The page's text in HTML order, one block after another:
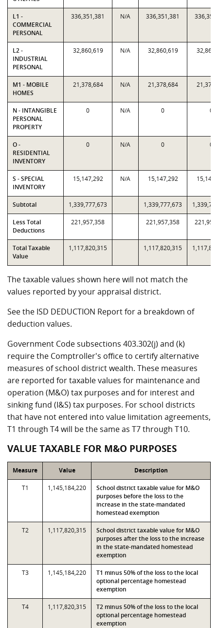
L1 -
COMMERCIAL
PERSONAL
336,351,381 N/A 336,351,381
L2 -
INDUSTRIAL
PERSONAL
32,860,619 N/A 32,860,619
M1 - MOBILE
HOMES
21,378,684 N/A 21,378,684
N - INTANGIBLE
PERSONAL
PROPERTY
0 N/A 0 0
O -
RESIDENTIAL
INVENTORY
0 N/A 0 0
S - SPECIAL
INVENTORY
15,147,292 N/A 15,147,292
Subtotal 1,339,777,673 1,339,777,673
Less Total
Deductions
221,957,358 221,957,358
Total Taxable
Value
1,117,820,315 1,117,820,315
The taxable values shown here will not match the
values reported by your appraisal district.
See the ISD DEDUCTION Report for a breakdown of
deduction values.
Government Code subsections 403.302(j) and (k)
require the Comptroller's office to certify alternative
measures of school district wealth. These measures
are reported for taxable values for maintenance and
operation (M&O) tax purposes and for interest and
sinking fund (I&S) tax purposes. For school districts
that have not entered into value limitation agreements,
T1 through T4 will be the same as T7 through T10.
VALUE TAXABLE FOR M&O PURPOSES
Measure Value Description
T1 1,145,184,220
School district taxable value for M&O
purposes before the loss to the
increase in the state-mandated
homestead exemption
T2 1,117,820,315
School district taxable value for M&O
purposes after the loss to the increase
in the state-mandated homestead
exemption
T3 1,145,184,220
T1 minus 50% of the loss to the local
optional percentage homestead
exemption
T4 1,117,820,315
T2 minus 50% of the loss to the local
optional percentage homestead
exemption